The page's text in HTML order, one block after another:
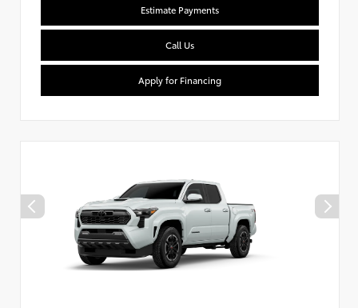
Estimate Payments
Call Us
Apply for Financing